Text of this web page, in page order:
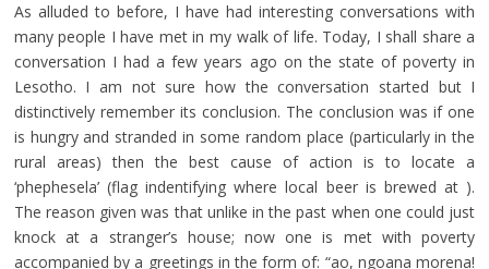
As alluded to before, I have had interesting conversations with
many people I have met in my walk of life. Today, I shall share a
conversation I had a few years ago on the state of poverty in
Lesotho. I am not sure how the conversation started but I
distinctively remember its conclusion. The conclusion was if one
is hungry and stranded in some random place (particularly in the
rural areas) then the best cause of action is to locate a
‘phephesela’ (flag indentifying where local beer is brewed at ).
The reason given was that unlike in the past when one could just
knock at a stranger’s house; now one is met with poverty
accompanied by a greetings in the form of: “ao, ngoana morena!